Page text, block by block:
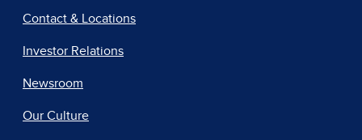
Contact & Locations
Investor Relations
Newsroom
Our Culture